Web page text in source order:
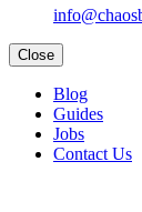
Close
Blog
Guides
Jobs
Contact Us